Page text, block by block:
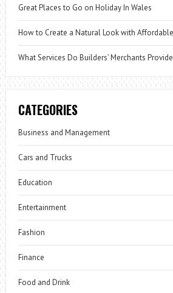
Great Places to Go on Holiday In Wales
How to Create a Natural Look with
What Services Do Builders’ Merchants
CATEGORIES
Business and Management
Cars and Trucks
Education
Entertainment
Fashion
Finance
Food and Drink